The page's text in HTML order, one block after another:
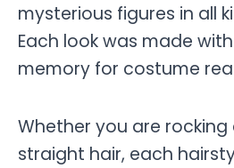
mysterious figures in all
Each look was made
memory for costume
Whether you are rocking
straight hair, each